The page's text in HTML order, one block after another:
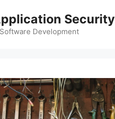
Security
Development